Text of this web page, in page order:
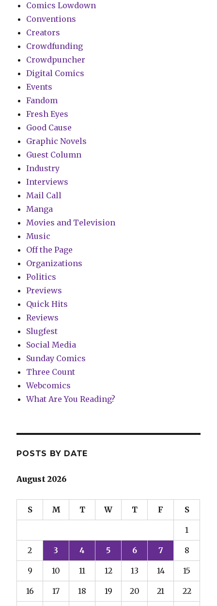
Comics Lowdown
Conventions
Creators
Crowdfunding
Crowdpuncher
Digital Comics
Events
Fandom
Fresh Eyes
Good Cause
Graphic Novels
Guest Column
Industry
Interviews
Mail Call
Manga
Movies and Television
Music
Off the Page
Organizations
Politics
Previews
Quick Hits
Reviews
Slugfest
Social Media
Sunday Comics
Three Count
Webcomics
What Are You Reading?
POSTS BY DATE
August 2026
S M T W T F S
1
2 3 4 5 6 7 8
9 10 11 12 13 14 15
16 17 18 19 20 21 22